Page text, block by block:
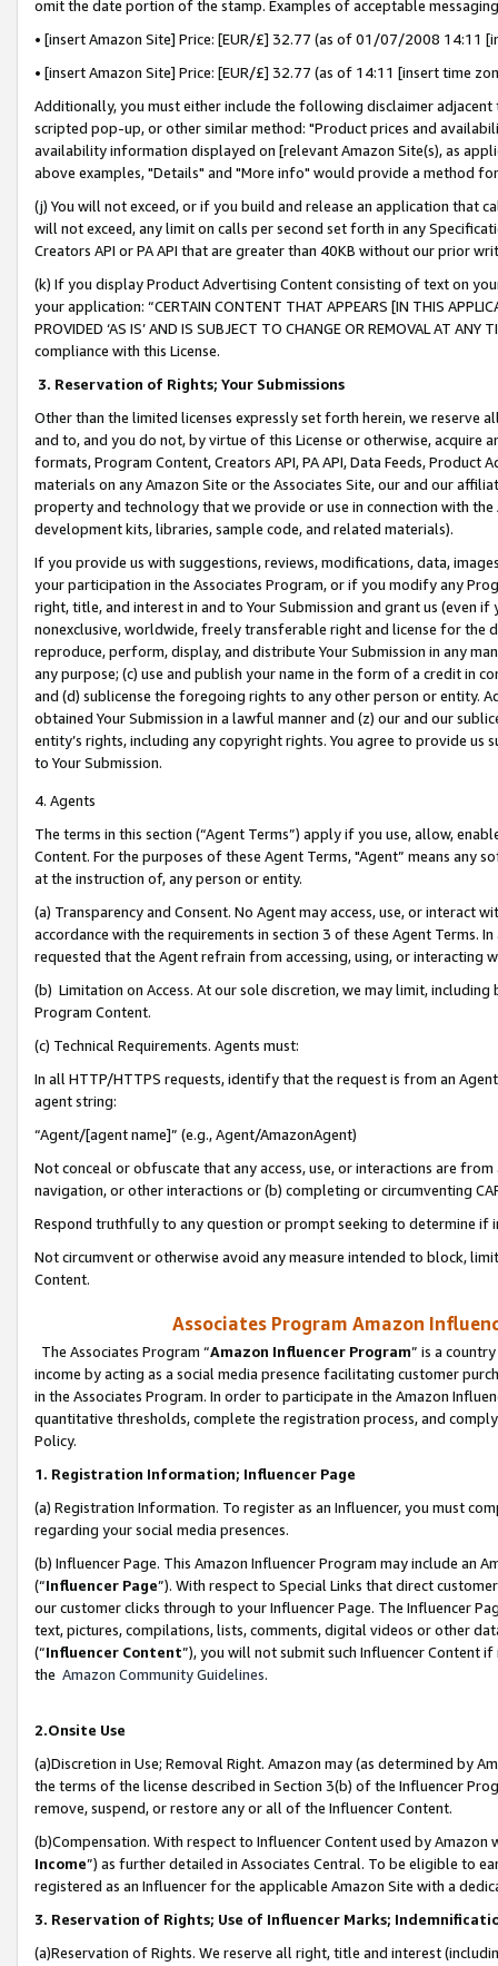
omit the date portion of the stamp. Examples of acceptable
• [insert Amazon Site] Price: [EUR/£] 32.77 (as of 01/07/2008 14:11
• [insert Amazon Site] Price: [EUR/£] 32.77 (as of 14:11 [insert time
Additionally, you must either include the following disclaimer
scripted pop-up, or other similar method: "Product prices and
availability information displayed on [relevant Amazon Site(s), as
above examples, "Details" and "More info" would provide a method
(j) You will not exceed, or if you build and release an application that
will not exceed, any limit on calls per second set forth in any
Creators API or PA API that are greater than 40KB without our prior
(k) If you display Product Advertising Content consisting of text on
your application: “CERTAIN CONTENT THAT APPEARS [IN THIS
PROVIDED ‘AS IS’ AND IS SUBJECT TO CHANGE OR REMOVAL AT
compliance with this License.
3. Reservation of Rights; Your Submissions
Other than the limited licenses expressly set forth herein, we
and to, and you do not, by virtue of this License or otherwise, acquire
formats, Program Content, Creators API, PA API, Data Feeds,
materials on any Amazon Site or the Associates Site, our and our
property and technology that we provide or use in connection with
development kits, libraries, sample code, and related materials).
If you provide us with suggestions, reviews, modifications, data,
your participation in the Associates Program, or if you modify any
right, title, and interest in and to Your Submission and grant us (even
nonexclusive, worldwide, freely transferable right and license for
reproduce, perform, display, and distribute Your Submission in any
any purpose; (c) use and publish your name in the form of a credit in
and (d) sublicense the foregoing rights to any other person or entity.
obtained Your Submission in a lawful manner and (z) our and our
entity’s rights, including any copyright rights. You agree to provide us
to Your Submission.
4. Agents
The terms in this section (“Agent Terms”) apply if you use, allow,
Content. For the purposes of these Agent Terms, "Agent” means
at the instruction of, any person or entity.
(a) Transparency and Consent. No Agent may access, use, or
accordance with the requirements in section 3 of these Agent Terms.
requested that the Agent refrain from accessing, using, or interacting
(b) Limitation on Access. At our sole discretion, we may limit,
Program Content.
(c) Technical Requirements. Agents must:
In all HTTP/HTTPS requests, identify that the request is from an
agent string:
“Agent/[agent name]” (e.g., Agent/AmazonAgent)
Not conceal or obfuscate that any access, use, or interactions are
navigation, or other interactions or (b) completing or circumventing
Respond truthfully to any question or prompt seeking to determine if
Not circumvent or otherwise avoid any measure intended to block,
Content.
Associates Program Amazon
The Associates Program “Amazon Influencer Program” is a
income by acting as a social media presence facilitating customer
in the Associates Program. In order to participate in the Amazon
quantitative thresholds, complete the registration process, and
Policy.
1. Registration Information; Influencer Page
(a) Registration Information. To register as an Influencer, you must
regarding your social media presences.
(b) Influencer Page. This Amazon Influencer Program may include an
(“Influencer Page”). With respect to Special Links that direct
our customer clicks through to your Influencer Page. The Influencer
text, pictures, compilations, lists, comments, digital videos or other
(“Influencer Content”), you will not submit such Influencer Content
the Amazon Community Guidelines.
2.Onsite Use
(a)Discretion in Use; Removal Right. Amazon may (as determined by
the terms of the license described in Section 3(b) of the Influencer
remove, suspend, or restore any or all of the Influencer Content.
(b)Compensation. With respect to Influencer Content used by
Income”) as further detailed in Associates Central. To be eligible to
registered as an Influencer for the applicable Amazon Site with a
3. Reservation of Rights; Use of Influencer Marks;
(a)Reservation of Rights. We reserve all right, title and interest